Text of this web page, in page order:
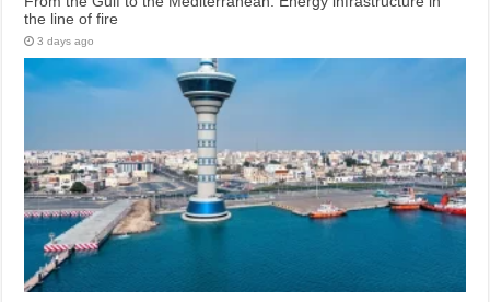
the line of fire
3 days ago